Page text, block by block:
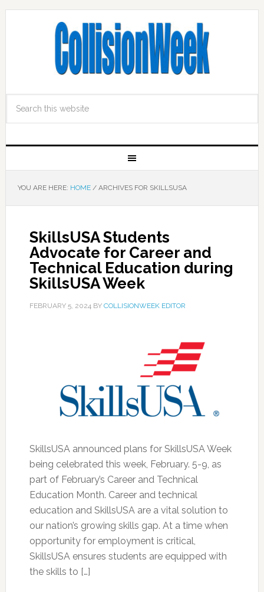
YOU ARE HERE: HOME /ARCHIVES FOR SKILLSUSA
SkillsUSA Students
Advocate for Career and
Technical Education during
SkillsUSA Week
FEBRUARY 5, 2024BY COLLISIONWEEK EDITOR
SkillsUSA announced plans for SkillsUSA Week
being celebrated this week, February. 5-9, as
part of February’s Career and Technical
Education Month. Career and technical
education and SkillsUSA are a vital solution to
our nation’s growing skills gap. At a time when
opportunity for employment is critical,
SkillsUSA ensures students are equipped with
the skills to […]